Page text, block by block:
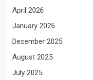
April 2026
January 2026
December 2025
August 2025
July 2025